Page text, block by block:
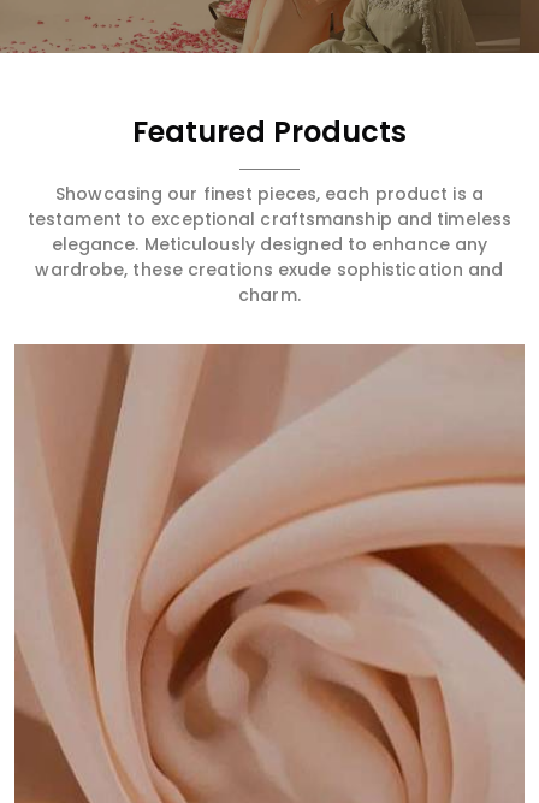
Featured Products
Showcasing our finest pieces, each product is a
testament to exceptional craftsmanship and timeless
elegance. Meticulously designed to enhance any
wardrobe, these creations exude sophistication and
charm.